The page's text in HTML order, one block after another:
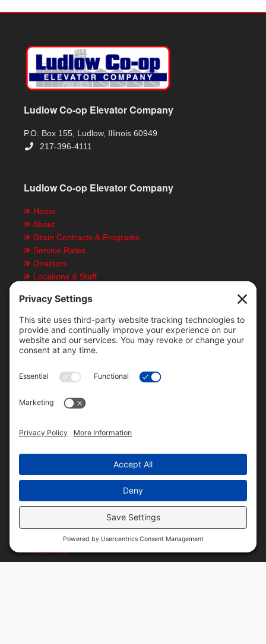
Ludlow Co-op Elevator Company
P.O. Box 155, Ludlow, Illinois 60949
217-396-4111
Ludlow Co-op Elevator Company
Home
About
Grain Contracts & Programs
Service Rates
Directors
Locations & Staff
Employees Resources
Employment Application
News & Events
Rain Map
Grain Futures
Central Illinois Locations
Alonzo
Piper City